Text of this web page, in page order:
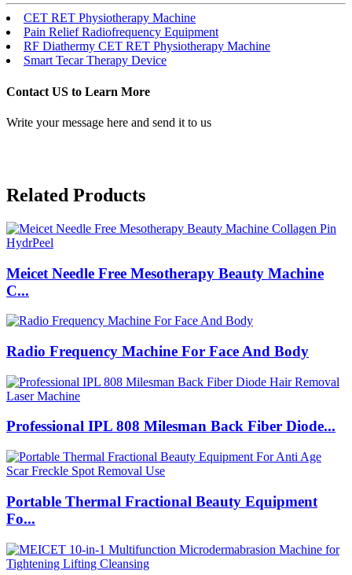
CET RET Physiotherapy Machine
Pain Relief Radiofrequency Equipment
RF Diathermy CET RET Physiotherapy Machine
Smart Tecar Therapy Device
Contact US to Learn More
Write your message here and send it to us
Related Products
Meicet Needle Free Mesotherapy Beauty Machine
C...
Radio Frequency Machine For Face And Body
Professional IPL 808 Milesman Back Fiber Diode...
Portable Thermal Fractional Beauty Equipment
Fo...